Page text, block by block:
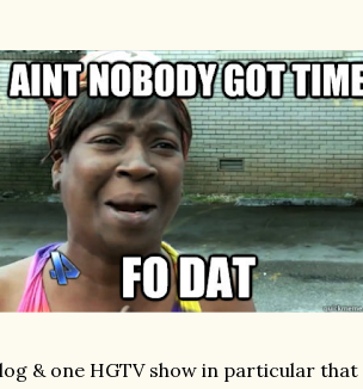
& one HGTV show in particular